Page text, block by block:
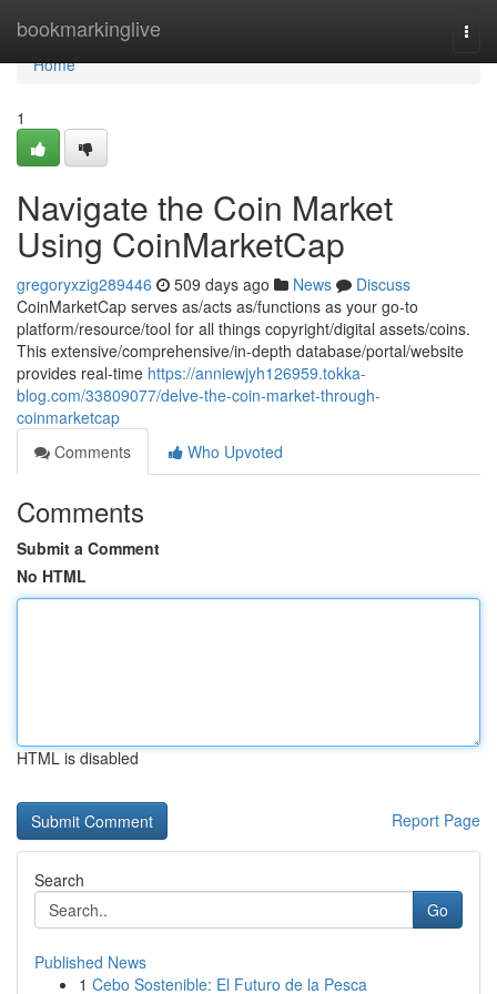
bookmarkinglive
Home
Home
1
Navigate the Coin Market
Using CoinMarketCap
gregoryxzig289446 509 days ago News
Discuss
CoinMarketCap serves as/acts as/functions as your go-to
platform/resource/tool for all things copyright/digital assets/coins.
This extensive/comprehensive/in-depth database/portal/website
provides real-time https://anniewjyh126959.tokka-
blog.com/33809077/delve-the-coin-market-through-
coinmarketcap
Comments
Who Upvoted
Comments
Submit a Comment
No HTML
HTML is disabled
Report Page
Search
Go
Published News
1 Cebo Sostenible: El Futuro de la Pesca